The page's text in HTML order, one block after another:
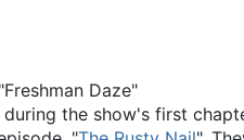
Daze"
during the show's first